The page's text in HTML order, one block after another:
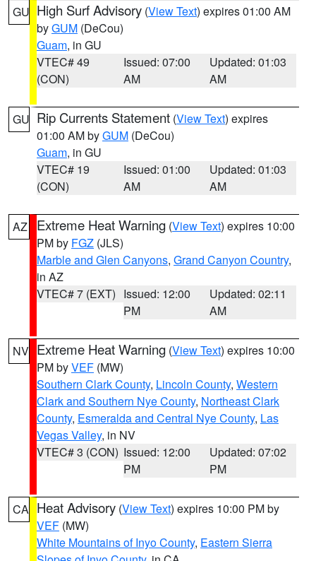
GU High Surf Advisory (View Text) expires 01:00 AM
byGUM (DeCou)
Guam, in GU
VTEC# 49
(CON)
Issued: 07:00
AM
Updated: 01:03
AM
GU Rip Currents Statement (View Text) expires
01:00 AM byGUM (DeCou)
Guam, in GU
VTEC# 19
(CON)
Issued: 01:00
AM
Updated: 01:03
AM
AZ Extreme Heat Warning (View Text) expires 10:00
PM by FGZ (JLS)
Marble and Glen Canyons, Grand Canyon Country,
in AZ
VTEC# 7 (EXT) Issued: 12:00
PM
Updated: 02:11
AM
NV Extreme Heat Warning (View Text) expires 10:00
PM byVEF (MW)
Southern Clark County, Lincoln County, Western
Clark and Southern Nye County, Northeast Clark
County, Esmeralda and Central Nye County, Las
Vegas Valley, in NV
VTEC# 3 (CON) Issued: 12:00
PM
Updated: 07:02
PM
CA Heat Advisory (View Text) expires 10:00 PM by
VEF (MW)
White Mountains of Inyo County, Eastern Sierra